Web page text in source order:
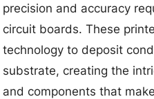
precision and accuracy
circuit boards. These
technology to deposit
substrate, creating the
and components that